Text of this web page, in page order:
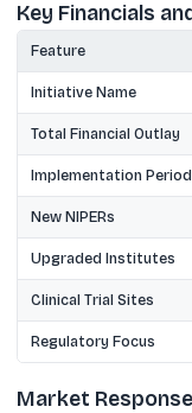
Key Financials
Feature
Initiative Name
Total Financial Outlay
Implementation Period
New NIPERs
Upgraded Institutes
Clinical Trial Sites
Regulatory Focus
Market